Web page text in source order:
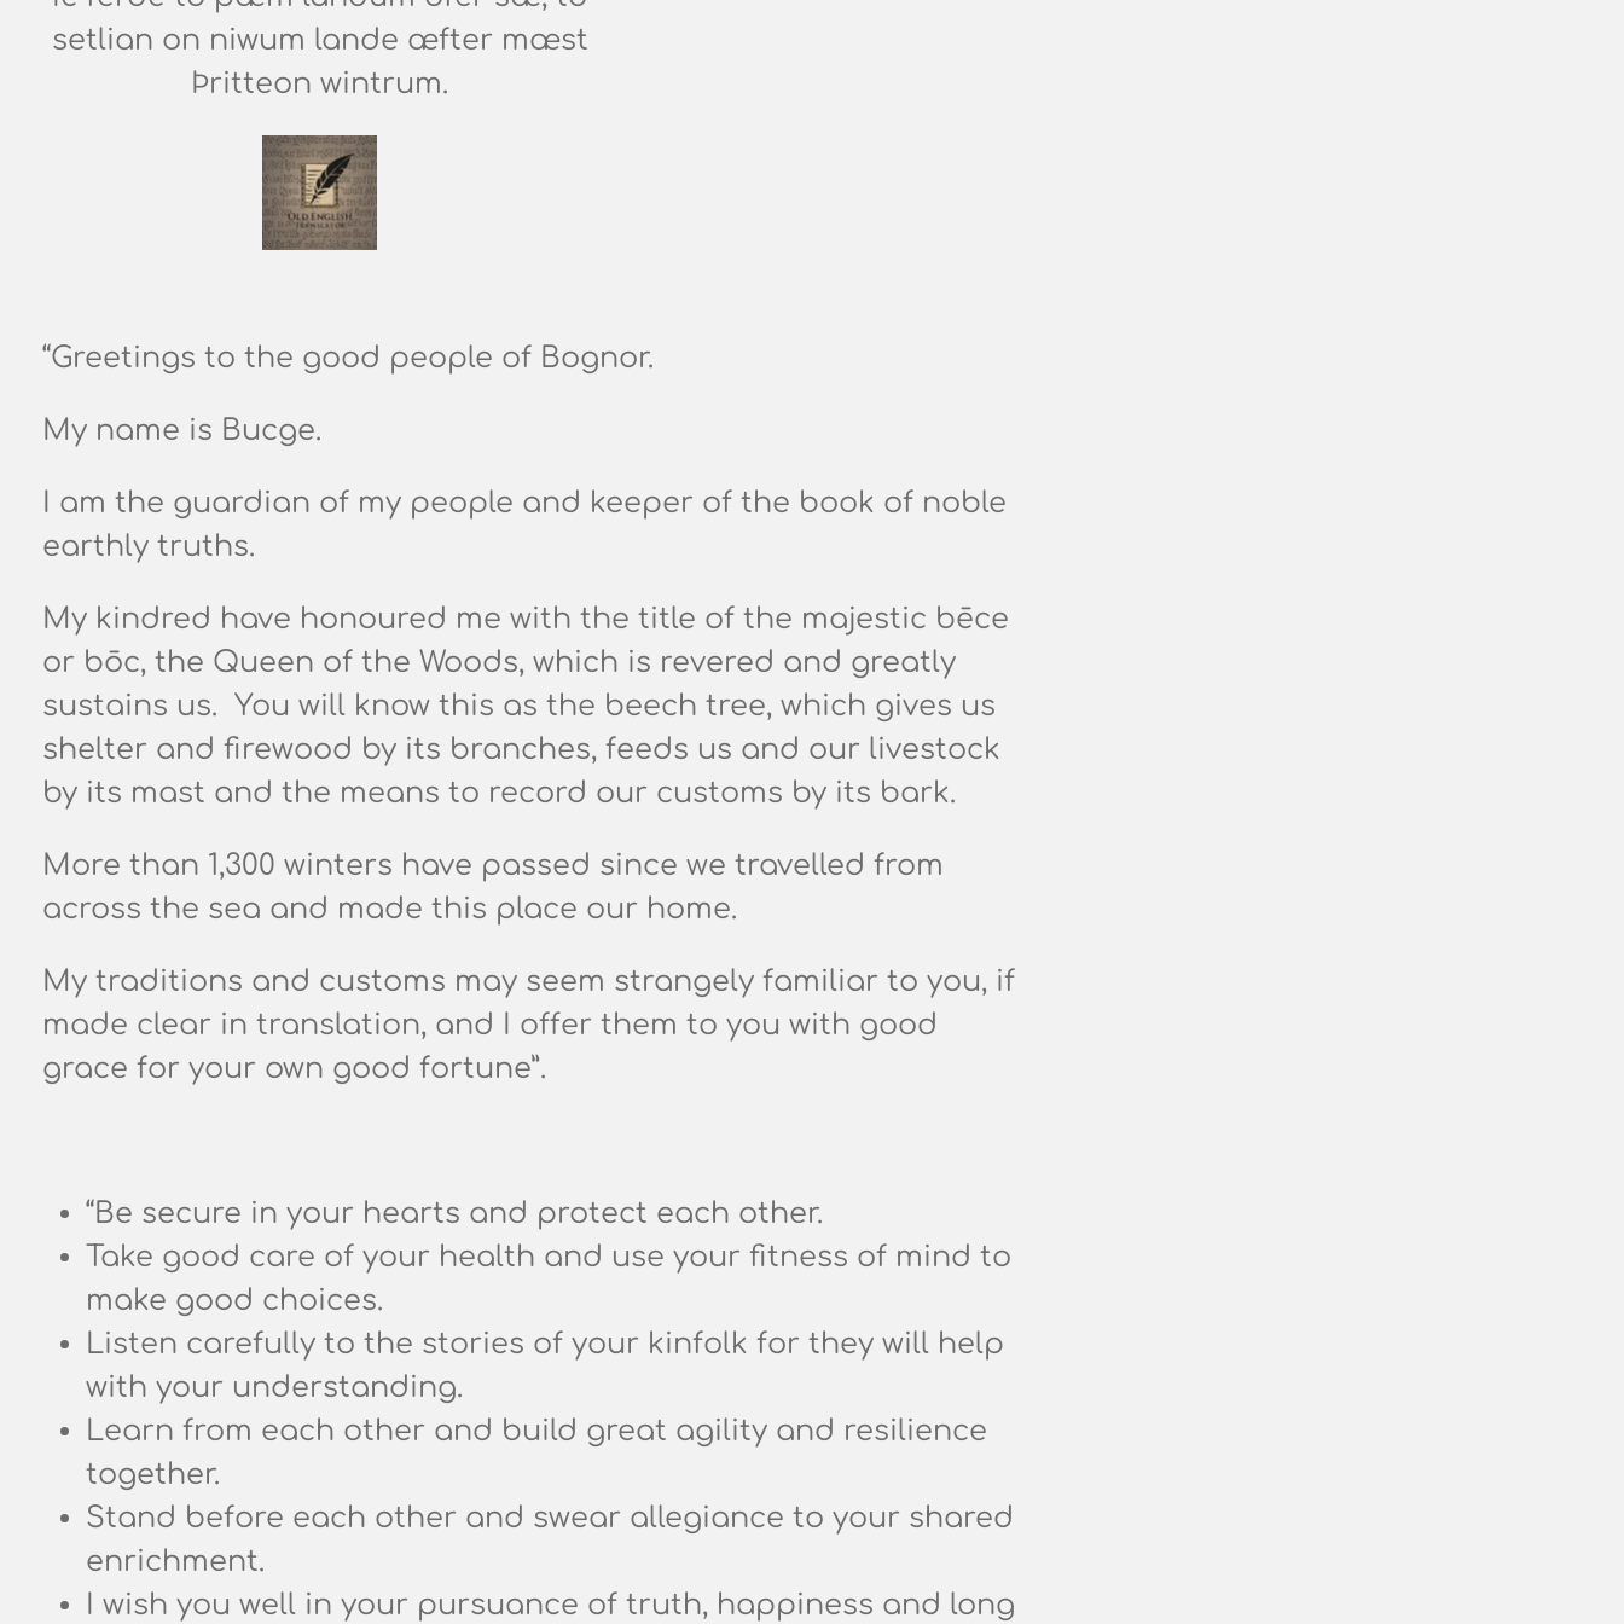
setlian on niwum lande æfter mæst
Þritteon wintrum.
“Greetings to the good people of Bognor.
My name is Bucge.
I am the guardian of my people and keeper of the book of noble
earthly truths.
My kindred have honoured me with the title of the majestic bēce
or bōc, the Queen of the Woods, which is revered and greatly
sustains us. You will know this as the beech tree, which gives us
shelter and firewood by its branches, feeds us and our livestock
by its mast and the means to record our customs by its bark.
More than 1,300 winters have passed since we travelled from
across the sea and made this place our home.
My traditions and customs may seem strangely familiar to you, if
made clear in translation, and I offer them to you with good
grace for your own good fortune”.
“Be secure in your hearts and protect each other.
Take good care of your health and use your fitness of mind to
make good choices.
Listen carefully to the stories of your kinfolk for they will help
with your understanding.
Learn from each other and build great agility and resilience
together.
Stand before each other and swear allegiance to your shared
enrichment.
I wish you well in your pursuance of truth, happiness and long